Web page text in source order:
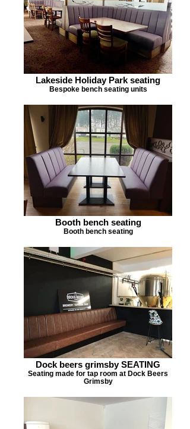
Lakeside Holiday Park seating
Bespoke bench seating units
Booth bench seating
Booth bench seating
Dock beers grimsby SEATING
Seating made for tap room at Dock Beers
Grimsby